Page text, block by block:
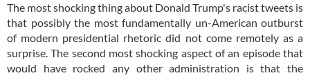
The most shocking thing about Donald Trump's racist tweets is
that possibly the most fundamentally un-American outburst
of modern presidential rhetoric did not come remotely as a
surprise. The second most shocking aspect of an episode that
would have rocked any other administration is that the